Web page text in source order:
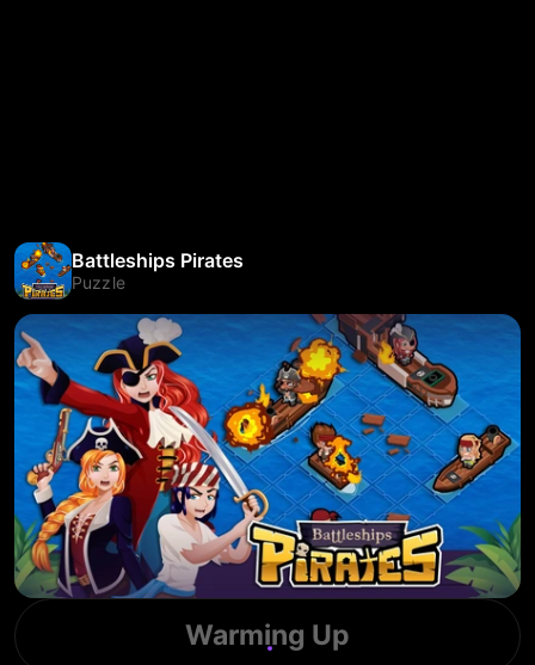
Battleships Pirates
Puzzle
Warming Up